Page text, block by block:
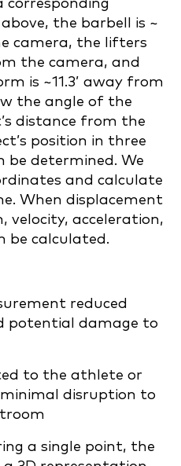
corresponding
the barbell is ~
camera, the lifters
the camera, and
is ~11.3’ away from
the angle of the
distance from the
position in three
be determined. We
and calculate
When displacement
velocity, acceleration,
be calculated.
reduced
potential damage to
to the athlete or
disruption to
a single point, the